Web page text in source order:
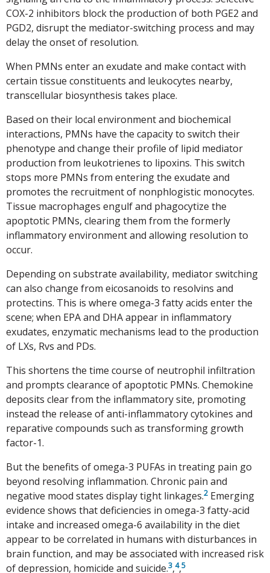
COX-2 inhibitors block the production of both PGE2 and
PGD2, disrupt the mediator-switching process and may
delay the onset of resolution.
When PMNs enter an exudate and make contact with
certain tissue constituents and leukocytes nearby,
transcellular biosynthesis takes place.
Based on their local environment and biochemical
interactions, PMNs have the capacity to switch their
phenotype and change their profile of lipid mediator
production from leukotrienes to lipoxins. This switch
stops more PMNs from entering the exudate and
promotes the recruitment of nonphlogistic monocytes.
Tissue macrophages engulf and phagocytize the
apoptotic PMNs, clearing them from the formerly
inflammatory environment and allowing resolution to
occur.
Depending on substrate availability, mediator switching
can also change from eicosanoids to resolvins and
protectins. This is where omega-3 fatty acids enter the
scene; when EPA and DHA appear in inflammatory
exudates, enzymatic mechanisms lead to the production
of LXs, Rvs and PDs.
This shortens the time course of neutrophil infiltration
and prompts clearance of apoptotic PMNs. Chemokine
deposits clear from the inflammatory site, promoting
instead the release of anti-inflammatory cytokines and
reparative compounds such as transforming growth
factor-1.
But the benefits of omega-3 PUFAs in treating pain go
beyond resolving inflammation. Chronic pain and
negative mood states display tight linkages.2 Emerging
evidence shows that deficiencies in omega-3 fatty-acid
intake and increased omega-6 availability in the diet
appear to be correlated in humans with disturbances in
brain function, and may be associated with increased risk
of depression, homicide and suicide.3,4,5